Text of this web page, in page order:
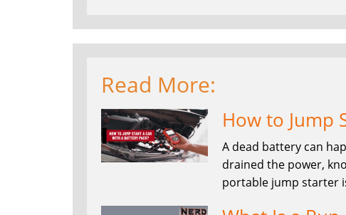
Read More:
How to Jump
A dead battery can
drained the power,
portable jump starter